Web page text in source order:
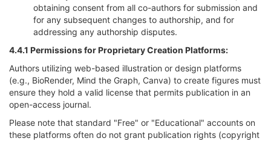
obtaining consent from all co-authors for submission and
for any subsequent changes to authorship, and for
addressing any authorship disputes.
4.4.1 Permissions for Proprietary Creation Platforms:
Authors utilizing web-based illustration or design platforms
(e.g., BioRender, Mind the Graph, Canva) to create figures must
ensure they hold a valid license that permits publication in an
open-access journal.
Please note that standard "Free" or "Educational" accounts on
these platforms often do not grant publication rights (copyright